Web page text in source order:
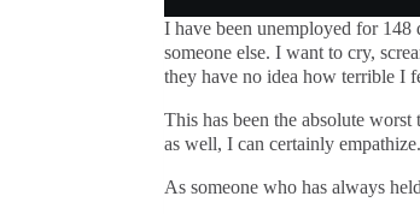
I have been unemployed for
someone else. I want to cry,
they have no idea how terrible I
This has been the absolute
as well, I can certainly empathize.
As someone who has always